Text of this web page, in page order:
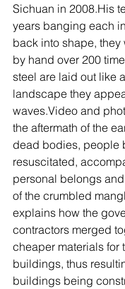
Sichuan in 2008.His
years banging each
back into shape, they
by hand over 200
steel are laid out like
landscape they
waves.Video and
the aftermath of the
dead bodies, people
resuscitated,
personal belongs
of the crumbled
explains how the
contractors merged
cheaper materials for
buildings, thus
buildings being